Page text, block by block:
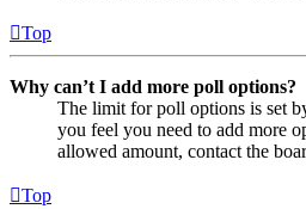
Top
Why can’t I add more poll options?
The limit for poll options is set
you feel you need to add more
allowed amount, contact the
Top